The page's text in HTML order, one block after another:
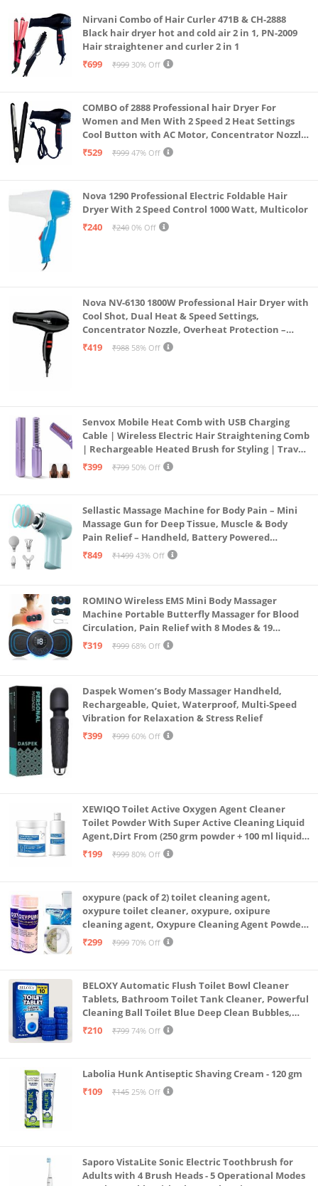
Friendly : Plastic-free zero-waste packaging.
1 laundry pods = 1 full load : Convenient, easy to use,
and pre-measured, dissolving completely without
overdosing, in water-soluble film.
Works in all types of washing machines : front load,
top load, semi-automatic, and high-efficiency(HE)
washing machines
Concentrated Efficiency : Powerful cleaning in a
Residue-Free : You’ll notice zero detergent residue
after washing the clothes and even in the machine.
Removes stubborn stains : Thorough clean for
various types of stains in daily life.
Nirvani Combo of Hair Curler 471B & CH-2888
Black hair dryer hot and cold air 2 in 1, PN-2009
Hair straightener and curler 2 in 1
₹699
₹999 30% Off
COMBO of 2888 Professional hair Dryer For
Women and Men With 2 Speed 2 Heat Settings
Cool Button with AC Motor, Concentrator Nozzle
and Removable Filter(1500 WATT)_AB
₹529 ₹999 47% Off
Nova 1290 Professional Electric Foldable Hair
Dryer With 2 Speed Control 1000 Watt, Multicolor
₹240
₹240 0% Off
Nova NV-6130 1800W Professional Hair Dryer with
Cool Shot, Dual Heat & Speed Settings,
Concentrator Nozzle, Overheat Protection –
Unisex Styling Tool
₹419 ₹988 58% Off
Senvox Mobile Heat Comb with USB Charging
Cable | Wireless Electric Hair Straightening Comb
| Rechargeable Heated Brush for Styling | Travel-
Friendly Electric Hot Machine for Hair & Beard (1)
₹399 ₹799 50% Off
Sellastic Massage Machine for Body Pain – Mini
Massage Gun for Deep Tissue, Muscle & Body
Pain Relief – Handheld, Battery Powered
Massager for Neck, Shoulder, Back, Foot
₹849 ₹1499 43% Off
ROMINO Wireless EMS Mini Body Massager
Machine Portable Butterfly Massager for Blood
Circulation, Pain Relief with 8 Modes & 19
Strength Levels
₹319 ₹999 68% Off
Daspek Women’s Body Massager Handheld,
Rechargeable, Quiet, Waterproof, Multi-Speed
Vibration for Relaxation & Stress Relief
₹399
₹999 60% Off
XEWIQO Toilet Active Oxygen Agent Cleaner
Toilet Powder With Super Active Cleaning Liquid
Agent,Dirt From (250 grm powder + 100 ml liquid
Combo)(combo pack)
₹199 ₹999 80% Off
oxypure (pack of 2) toilet cleaning agent,
oxypure toilet cleaner, oxypure, oxipure
cleaning agent, Oxypure Cleaning Agent Powder
(Pack of 2 Of 250 Gram)
₹299 ₹999 70% Off
BELOXY Automatic Flush Toilet Bowl Cleaner
Tablets, Bathroom Toilet Tank Cleaner, Powerful
Cleaning Ball Toilet Blue Deep Clean Bubbles,
Mild Lemon Scent (10)
₹210 ₹799 74% Off
Labolia Hunk Antiseptic Shaving Cream - 120 gm
₹109
₹145 25% Off
Saporo VistaLite Sonic Electric Toothbrush for
Adults with 4 Brush Heads - 5 Operational Modes